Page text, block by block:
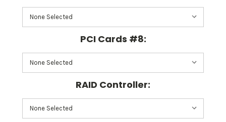
PCI Cards #8:
RAID Controller: